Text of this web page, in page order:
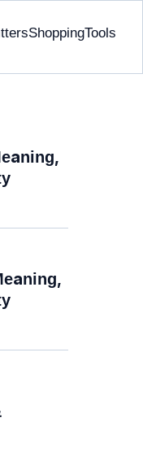
ShoppingTools